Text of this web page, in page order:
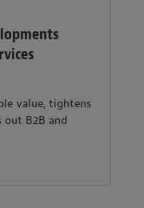
value, tightens
out B2B and